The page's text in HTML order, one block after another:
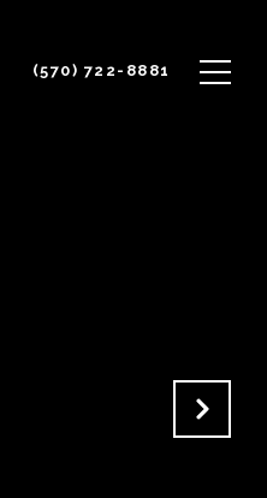
(570) 722-8881